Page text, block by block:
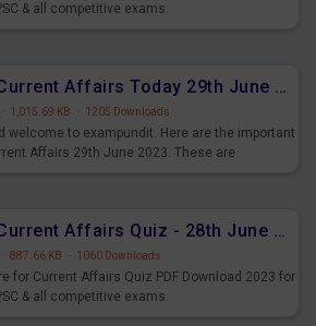
& all competitive exams.
Daily Current Affairs Today 29th June 2023 PDF Download
· 1,015.69 KB · 1205 Downloads
welcome to exampundit. Here are the important
Affairs 29th June 2023. These are
Daily Current Affairs Quiz - 28th June 2023 PDF Download
· 887.66 KB · 1060 Downloads
for Current Affairs Quiz PDF Download 2023 for
& all competitive exams.